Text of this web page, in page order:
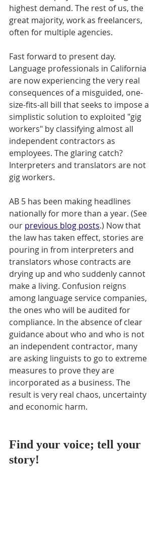
highest demand. The rest of us, the
great majority, work as freelancers,
often for multiple agencies.
Fast forward to present day.
Language professionals in California
are now experiencing the very real
consequences of a misguided, one-
size-fits-all bill that seeks to impose a
simplistic solution to exploited "gig
workers" by classifying almost all
independent contractors as
employees. The glaring catch?
Interpreters and translators are not
gig workers.
AB 5 has been making headlines
nationally for more than a year. (See
our previous blog posts.) Now that
the law has taken effect, stories are
pouring in from interpreters and
translators whose contracts are
drying up and who suddenly cannot
make a living. Confusion reigns
among language service companies,
the ones who will be audited for
compliance. In the absence of clear
guidance about who and who is not
an independent contractor, many
are asking linguists to go to extreme
measures to prove they are
incorporated as a business. The
result is very real chaos, uncertainty
and economic harm.
Find your voice; tell your
story!